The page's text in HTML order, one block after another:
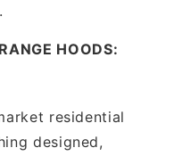
HOODS:
residential
designed,